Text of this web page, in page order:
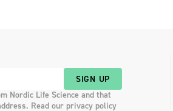
SIGN UP
Nordic Life Science and that
Read our privacy policy